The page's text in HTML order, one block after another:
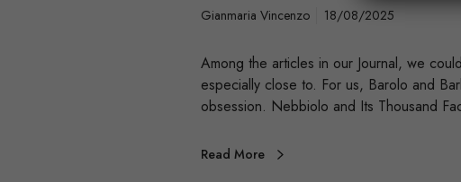
Gianmaria Vincenzo 18/08/2025
Among the articles in our Journal, we
especially close to. For us, Barolo and
obsession. Nebbiolo and Its Thousand
Read More